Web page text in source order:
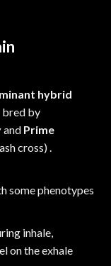
hybrid
bred by
and Prime
cross) .
some phenotypes
inhale,
on the exhale